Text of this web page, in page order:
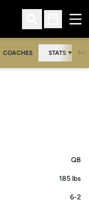
Open Search
Open
COACHES STATS
QB
185 lbs
6-2